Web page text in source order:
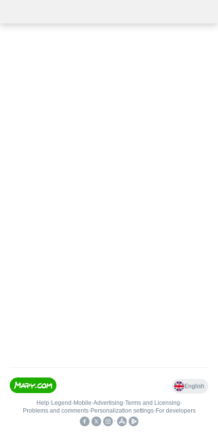
English
Help• Legend • Mobile•Advertising•Terms and Licensing•
Problems and comments• Personalization settings• For developers
•